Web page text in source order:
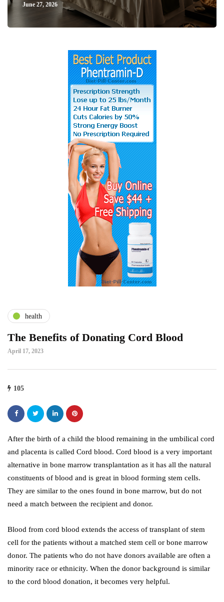
June 27, 2026
health
The Benefits of Donating Cord Blood
April 17, 2023
105
After the birth of a child the blood remaining in the umbilical cord
and placenta is called Cord blood. Cord blood is a very important
alternative in bone marrow transplantation as it has all the natural
constituents of blood and is great in blood forming stem cells.
They are similar to the ones found in bone marrow, but do not
need a match between the recipient and donor.
Blood from cord blood extends the access of transplant of stem
cell for the patients without a matched stem cell or bone marrow
donor. The patients who do not have donors available are often a
minority race or ethnicity. When the donor background is similar
to the cord blood donation, it becomes very helpful.